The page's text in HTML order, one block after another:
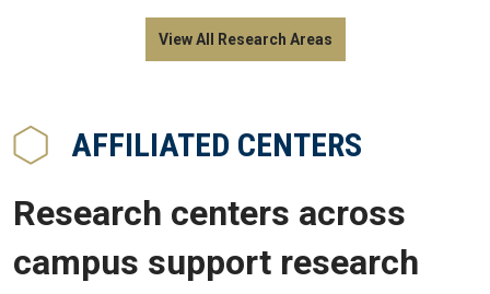
View All Research Areas
AFFILIATED CENTERS
Research centers across
campus support research